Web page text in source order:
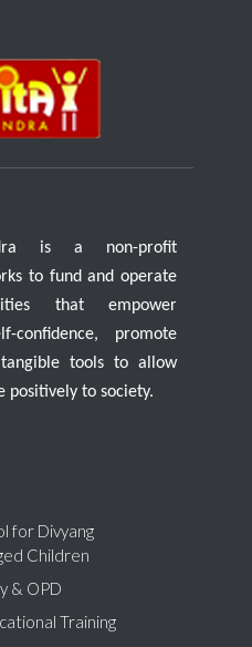
is a non-profit
to fund and operate
that empower
confidence, promote
tools to allow
positively to society.
for Divyang
Children
& OPD
Training